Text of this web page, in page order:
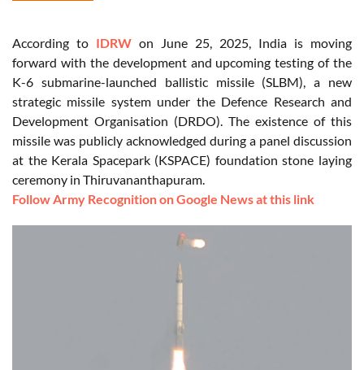
According to IDRW on June 25, 2025, India is moving
forward with the development and upcoming testing of the
K-6 submarine-launched ballistic missile (SLBM), a new
strategic missile system under the Defence Research and
Development Organisation (DRDO). The existence of this
missile was publicly acknowledged during a panel discussion
at the Kerala Spacepark (KSPACE) foundation stone laying
ceremony in Thiruvananthapuram.
Follow Army Recognition on Google News at this link